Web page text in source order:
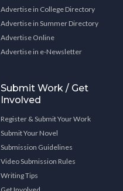
Advertise in College Directory
Advertise in Summer Directory
Advertise Online
Advertise in e-Newsletter
Submit Work / Get
Involved
Register & Submit Your Work
Submit Your Novel
Submission Guidelines
Video Submission Rules
Writing Tips